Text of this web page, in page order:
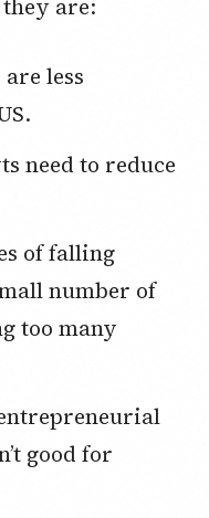
are:
number of
too many
good for